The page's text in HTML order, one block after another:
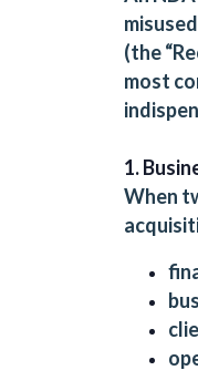
(the
most
1.
When